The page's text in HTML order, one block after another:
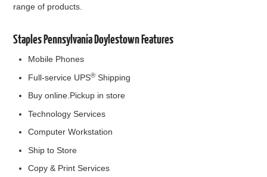
range of products.
Staples Pennsylvania Doylestown Features
Mobile Phones
Full-service UPS® Shipping
Buy online.Pickup in store
Technology Services
Computer Workstation
Ship to Store
Copy & Print Services